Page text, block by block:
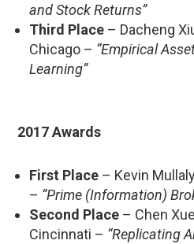
and Stock Returns”
Third Place – Dacheng
Chicago – “Empirical
Learning”
2017 Awards
First Place – Kevin
– “Prime (Information)
Second Place – Chen
Cincinnati – “Replicating